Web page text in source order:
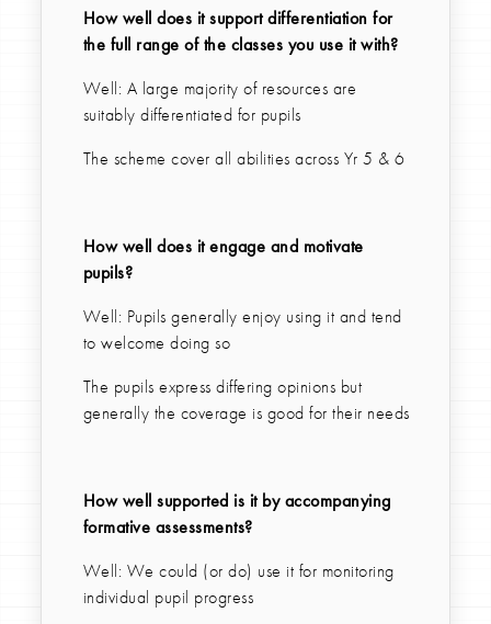
How well does it support differentiation for
the full range of the classes you use it with?
Well: A large majority of resources are
suitably differentiated for pupils
The scheme cover all abilities across Yr 5 & 6
How well does it engage and motivate
pupils?
Well: Pupils generally enjoy using it and tend
to welcome doing so
The pupils express differing opinions but
generally the coverage is good for their needs
How well supported is it by accompanying
formative assessments?
Well: We could (or do) use it for monitoring
individual pupil progress